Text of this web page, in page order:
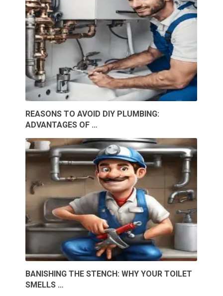
REASONS TO AVOID DIY PLUMBING:
ADVANTAGES OF …
BANISHING THE STENCH: WHY YOUR TOILET
SMELLS …